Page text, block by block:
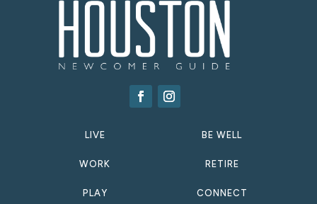
LIVE
WORK
PLAY
BE WELL
RETIRE
CONNECT